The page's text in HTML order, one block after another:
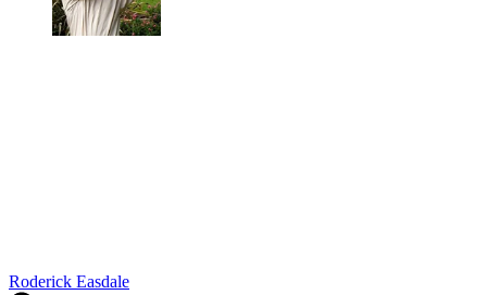
Roderick Easdale